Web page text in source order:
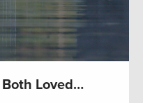
Loved…